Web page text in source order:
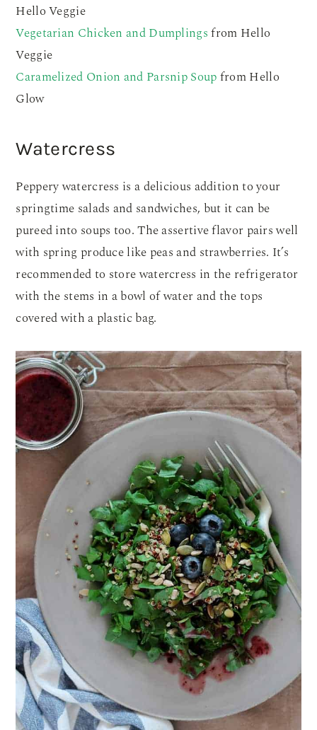
Hello Veggie
Vegetarian Chicken and Dumplingsfrom Hello
Veggie
Caramelized Onion and Parsnip Soupfrom Hello
Glow
Watercress
Peppery watercress is a delicious addition to your
springtime salads and sandwiches, but it can be
pureed into soups too. The assertive flavor pairs well
with spring produce like peas and strawberries. It’s
recommended to store watercress in the refrigerator
with the stems in a bowl of water and the tops
covered with a plastic bag.